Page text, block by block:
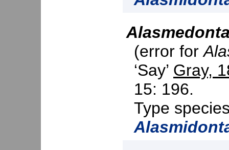
(error for
‘Say’ Gray,
15: 196.
Type